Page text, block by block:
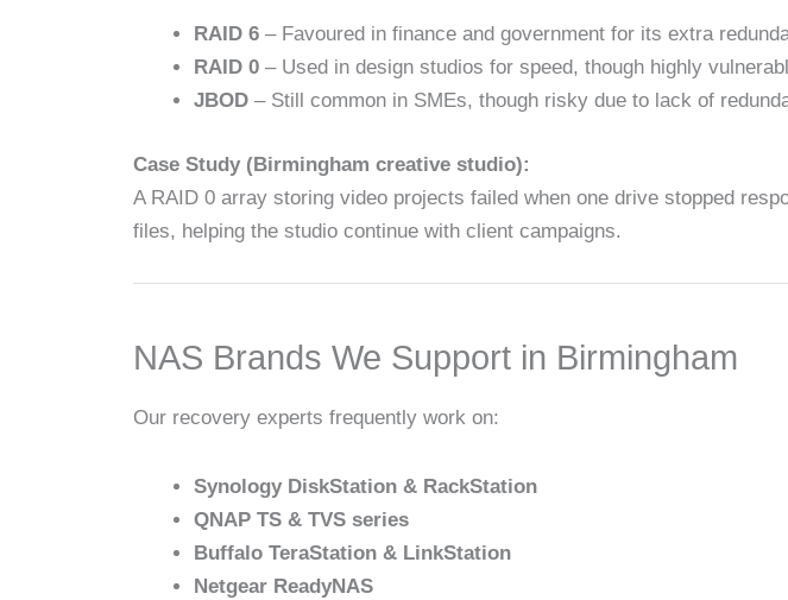
RAID 6 – Favoured in finance and government for its extra
RAID 0 – Used in design studios for speed, though highly
JBOD – Still common in SMEs, though risky due to lack of
Case Study (Birmingham creative studio):
A RAID 0 array storing video projects failed when one drive stopped
files, helping the studio continue with client campaigns.
NAS Brands We Support in Birmingham
Our recovery experts frequently work on:
Synology DiskStation & RackStation
QNAP TS & TVS series
Buffalo TeraStation & LinkStation
Netgear ReadyNAS